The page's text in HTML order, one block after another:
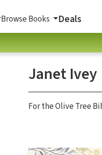
Browse Books Deals
Janet Ivey
For the Olive Tree